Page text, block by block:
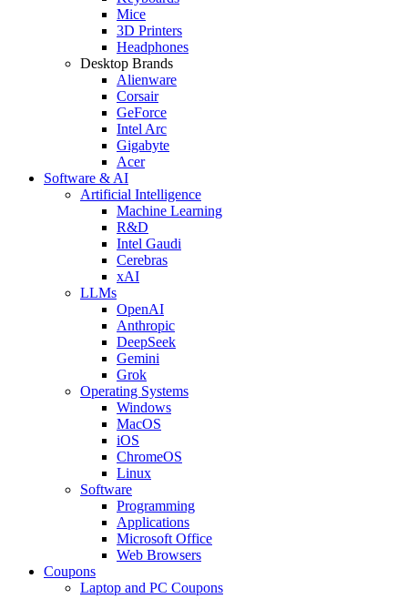
Mice
3D Printers
Headphones
Desktop Brands
Alienware
Corsair
GeForce
Intel Arc
Gigabyte
Acer
Software & AI
Artificial Intelligence
Machine Learning
R&D
Intel Gaudi
Cerebras
xAI
LLMs
OpenAI
Anthropic
DeepSeek
Gemini
Grok
Operating Systems
Windows
MacOS
iOS
ChromeOS
Linux
Software
Programming
Applications
Microsoft Office
Web Browsers
Coupons
Laptop and PC Coupons